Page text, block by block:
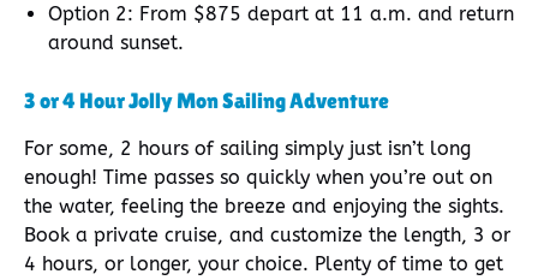
Option 2: From $875 depart at 11 a.m. and return
around sunset.
3 or 4 Hour Jolly Mon Sailing Adventure
For some, 2 hours of sailing simply just isn’t long
enough! Time passes so quickly when you’re out on
the water, feeling the breeze and enjoying the sights.
Book a private cruise, and customize the length, 3 or
4 hours, or longer, your choice. Plenty of time to get